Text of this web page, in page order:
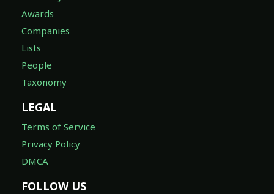
Awards
Companies
Lists
People
Taxonomy
LEGAL
Terms of Service
Privacy Policy
DMCA
FOLLOW US